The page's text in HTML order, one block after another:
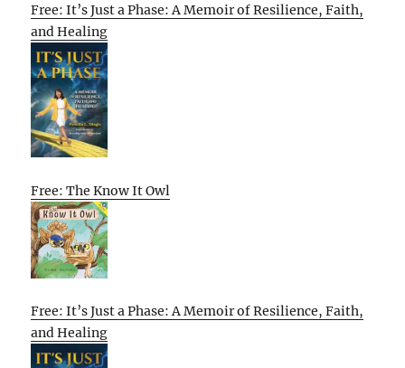
Free: It’s Just a Phase: A Memoir of Resilience, Faith,
and Healing
Free: The Know It Owl
Free: It’s Just a Phase: A Memoir of Resilience, Faith,
and Healing